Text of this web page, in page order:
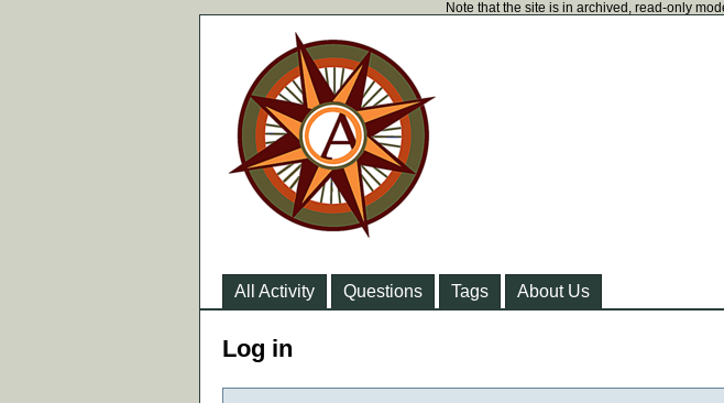
Note that the site is in archived, read-only
All Activity Questions Tags About Us
Log in